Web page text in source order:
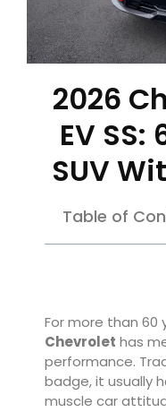
2026
EV SS:
SUV
Table of
For more than 60
Chevrolet has
performance.
badge, it usually
muscle car